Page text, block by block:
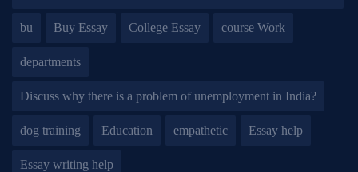
bu Buy Essay College Essay course Work
departments
Discuss why there is a problem of unemployment in India?
dog training Education empathetic Essay help
Essay writing help